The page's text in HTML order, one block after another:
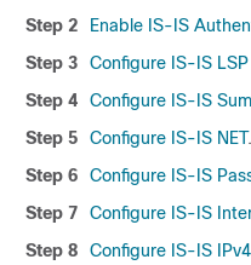
Step 2
Enable IS-IS
Step 3
Configure IS-IS LSP
Step 4
Configure IS-IS
Step 5
Configure IS-IS NET.
Step 6
Configure IS-IS
Step 7
Configure IS-IS
Step 8
Configure IS-IS